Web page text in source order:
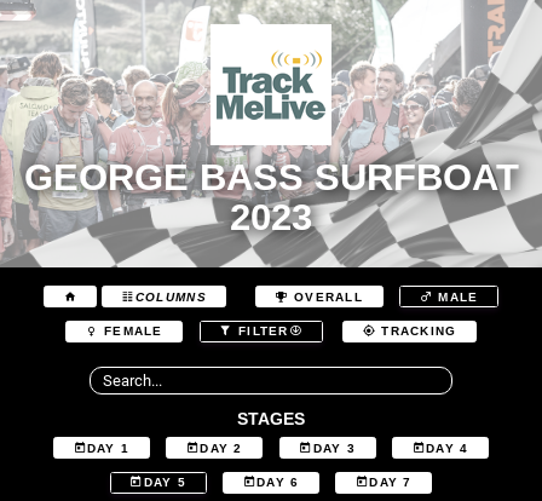
GEORGE BASS SURFBOAT
2023
COLUMNS OVERALL MALE
FEMALE FILTER TRACKING
STAGES
DAY 1 DAY 2 DAY 3 DAY 4
DAY 5 DAY 6 DAY 7